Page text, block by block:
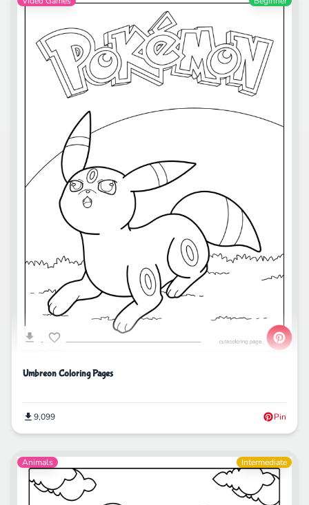
Umbreon Coloring Pages
9,099 Pin
Animals Intermediate